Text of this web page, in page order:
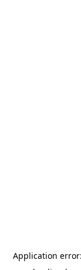
Application